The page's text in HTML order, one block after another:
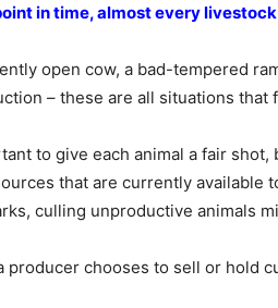
in time, almost every
open cow, a bad-tempered
– these are all situations that
to give each animal a fair
that are currently available
culling unproductive animals
producer chooses to sell or hold